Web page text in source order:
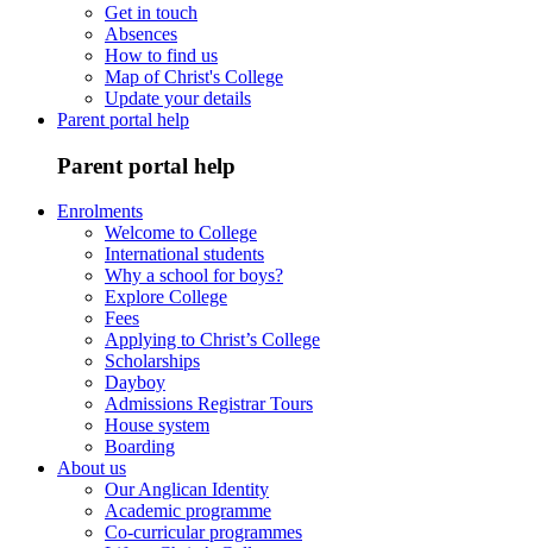
Get in touch
Absences
How to find us
Map of Christ's College
Update your details
Parent portal help
Parent portal help
Enrolments
Welcome to College
International students
Why a school for boys?
Explore College
Fees
Applying to Christ’s College
Scholarships
Dayboy
Admissions Registrar Tours
House system
Boarding
About us
Our Anglican Identity
Academic programme
Co-curricular programmes